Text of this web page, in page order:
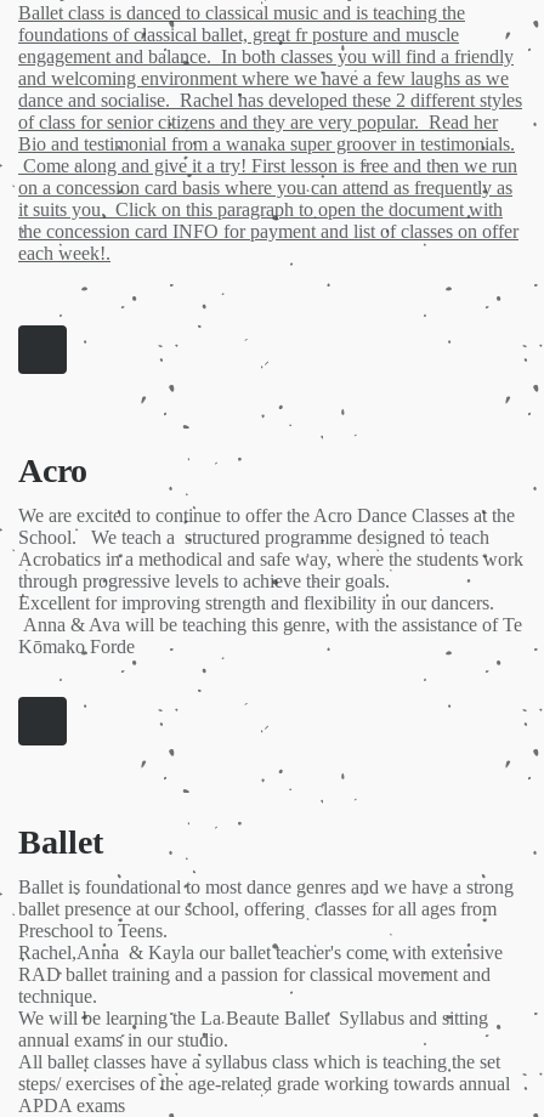
Ballet class is danced to classical music and is teaching the
foundations of classical ballet, great fr posture and muscle
engagement and balance. In both classes you will find a friendly
and welcoming environment where we have a few laughs as we
dance and socialise. Rachel has developed these 2 different styles
of class for senior citizens and they are very popular. Read her
Bio and testimonial from a wanaka super groover in testimonials.
Come along and give it a try! First lesson is free and then we run
on a concession card basis where you can attend as frequently as
it suits you. Click on this paragraph to open the document with
the concession card INFO for payment and list of classes on offer
each week!.
Acro
We are excited to continue to offer the Acro Dance Classes at the
School. We teach a structured programme designed to teach
Acrobatics in a methodical and safe way, where the students work
through progressive levels to achieve their goals.
Excellent for improving strength and flexibility in our dancers.
Anna & Ava will be teaching this genre, with the assistance of Te
Kōmako Forde
Ballet
Ballet is foundational to most dance genres and we have a strong
ballet presence at our school, offering classes for all ages from
Preschool to Teens.
Rachel,Anna & Kayla our ballet teacher's come with extensive
RAD ballet training and a passion for classical movement and
technique.
We will be learning the La Beaute Ballet Syllabus and sitting
annual exams in our studio.
All ballet classes have a syllabus class which is teaching the set
steps/ exercises of the age-related grade working towards annual
APDA exams